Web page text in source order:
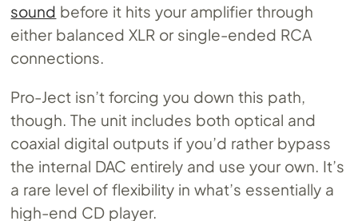
sound before it hits your amplifier through
either balanced XLR or single-ended RCA
connections.
Pro-Ject isn’t forcing you down this path,
though. The unit includes both optical and
coaxial digital outputs if you’d rather bypass
the internal DAC entirely and use your own. It’s
a rare level of flexibility in what’s essentially a
high-end CD player.